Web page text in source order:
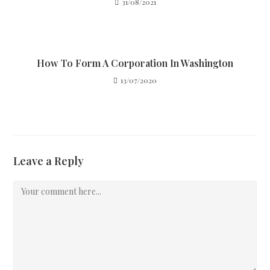
31/08/2021
How To Form A Corporation In Washington
13/07/2020
Leave a Reply
Comment